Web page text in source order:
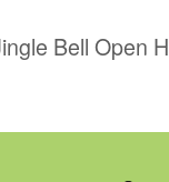
Bell Open